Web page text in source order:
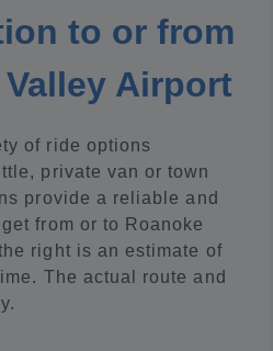
to or from
Airport
of ride options
private van or town
provide a reliable and
from or to Roanoke
right is an estimate of
The actual route and